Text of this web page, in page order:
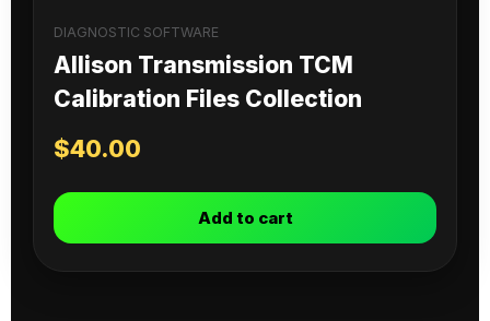
DIAGNOSTIC SOFTWARE
Allison Transmission TCM
Calibration Files Collection
$40.00
Add to cart